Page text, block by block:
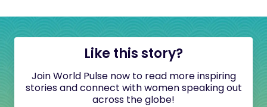
Like this story?
Join World Pulse now to read more inspiring
stories and connect with women speaking out
across the globe!